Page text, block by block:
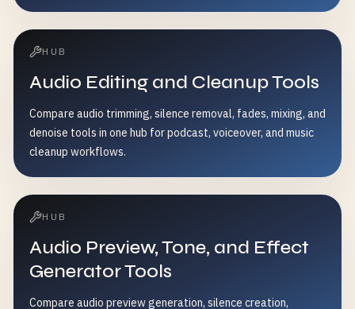
HUB
Audio Editing and Cleanup Tools
Compare audio trimming, silence removal, fades, mixing, and
denoise tools in one hub for podcast, voiceover, and music
cleanup workflows.
HUB
Audio Preview, Tone, and Effect
Generator Tools
Compare audio preview generation, silence creation,